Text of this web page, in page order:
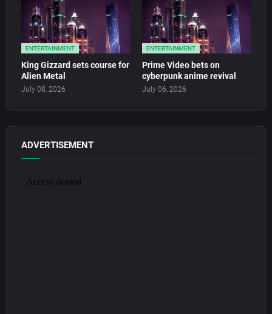
ENTERTAINMENT
King Gizzard sets course for
Alien Metal
July 08, 2026
ENTERTAINMENT
Prime Video bets on
cyberpunk anime revival
July 06, 2026
ADVERTISEMENT